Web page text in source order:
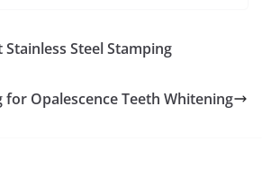
Steel Stamping
for Opalescence Teeth Whitening